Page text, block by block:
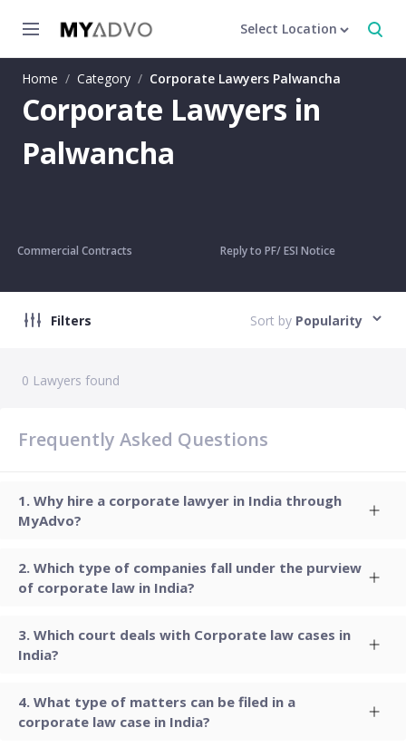
Select Location
Home / Category / Corporate Lawyers Palwancha
Corporate Lawyers in
Palwancha
Commercial Contracts Reply to PF/ ESI Notice
Filters Sort by Popularity
0 Lawyers found
Frequently Asked Questions
Why hire a corporate lawyer in India through
MyAdvo?
Which type of companies fall under the purview
of corporate law in India?
Which court deals with Corporate law cases in
India?
What type of matters can be filed in a
corporate law case in India?